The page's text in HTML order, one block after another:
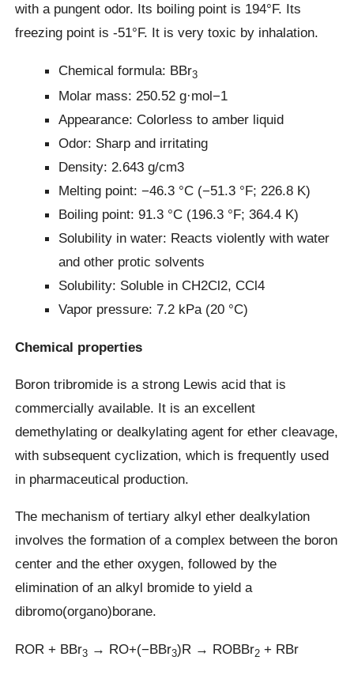
with a pungent odor. Its boiling point is 194°F. Its
freezing point is -51°F. It is very toxic by inhalation.
Chemical formula: BBr3
Molar mass: 250.52 g·mol−1
Appearance: Colorless to amber liquid
Odor: Sharp and irritating
Density: 2.643 g/cm3
Melting point: −46.3 °C (−51.3 °F; 226.8 K)
Boiling point: 91.3 °C (196.3 °F; 364.4 K)
Solubility in water: Reacts violently with water
and other protic solvents
Solubility: Soluble in CH2Cl2, CCl4
Vapor pressure: 7.2 kPa (20 °C)
Chemical properties
Boron tribromide is a strong Lewis acid that is
commercially available. It is an excellent
demethylating or dealkylating agent for ether cleavage,
with subsequent cyclization, which is frequently used
in pharmaceutical production.
The mechanism of tertiary alkyl ether dealkylation
involves the formation of a complex between the boron
center and the ether oxygen, followed by the
elimination of an alkyl bromide to yield a
dibromo(organo)borane.
ROR + BBr3 → RO+(−BBr3)R → ROBBr2 + RBr